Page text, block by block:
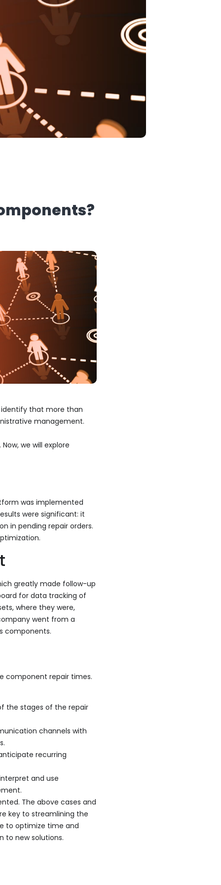
identify that more than
management.
we will explore
was implemented
were significant: it
in pending repair orders.
greatly made follow-up
for data tracking of
where they were,
went from a
components.
component repair times.
the stages of the repair
channels with
recurring
and use
The above cases and
key to streamlining the
to optimize time and
to new solutions.